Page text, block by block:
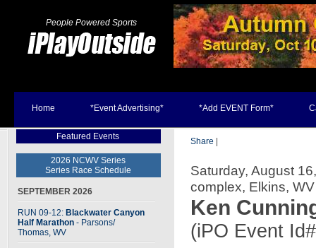
People Powered Sports
Home *Event Advertising* *Add EVENT Form*
Featured Events
2026 NCWV Series
Series Race Schedule
SEPTEMBER 2026
RUN 09-12: Blackwater Canyon
Half Marathon - Parsons/
Thomas, WV
Share
Saturday, August
complex, Elkins, WV
Ken
(iPO Event